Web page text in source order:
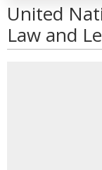
United
Law and